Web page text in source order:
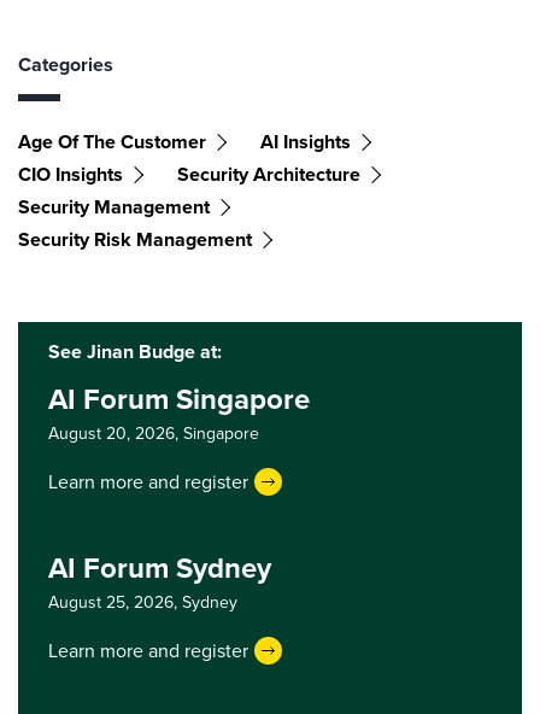
Categories
Age Of The Customer
AI Insights
CIO Insights
Security Architecture
Security Management
Security Risk Management
See Jinan Budge at:
AI Forum Singapore
August 20, 2026,Singapore
Learn more and register
AI Forum Sydney
August 25, 2026,Sydney
Learn more and register